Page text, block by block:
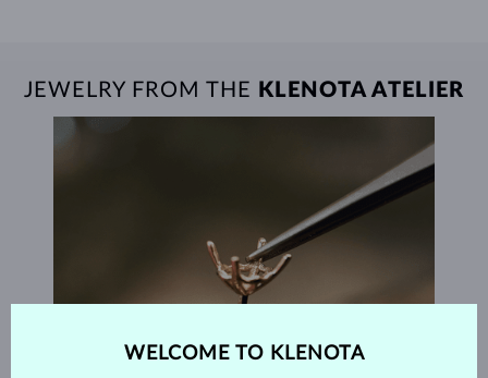
JEWELRY FROM THE KLENOTA ATELIER
WELCOME TO KLENOTA